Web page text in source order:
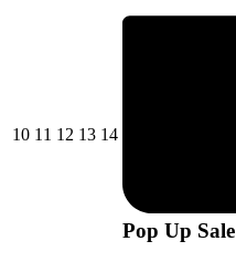
1010/08/2026
11 11/08/2026
12 12/08/2026
1313/08/2026
1414/08/2026
Pop Up Sale